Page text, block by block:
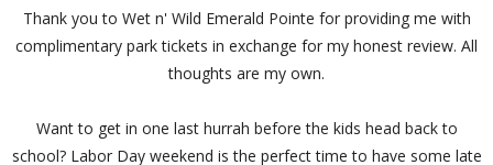
Thank you to Wet n' Wild Emerald Pointe for providing me with
complimentary park tickets in exchange for my honest review. All
thoughts are my own.
Want to get in one last hurrah before the kids head back to
school? Labor Day weekend is the perfect time to have some late